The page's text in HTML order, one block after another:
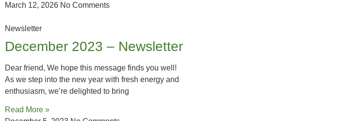
March 12, 2026 No Comments
Newsletter
December 2023 – Newsletter
Dear friend, We hope this message finds you well!
As we step into the new year with fresh energy and
enthusiasm, we’re delighted to bring
Read More »